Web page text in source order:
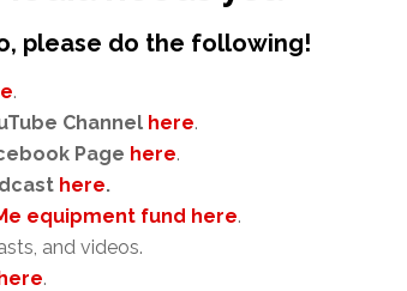
please do the following!
.
Channel here.
Page here.
here.
equipment fund here.
and videos.
.